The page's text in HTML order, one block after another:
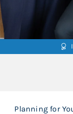
Planning for